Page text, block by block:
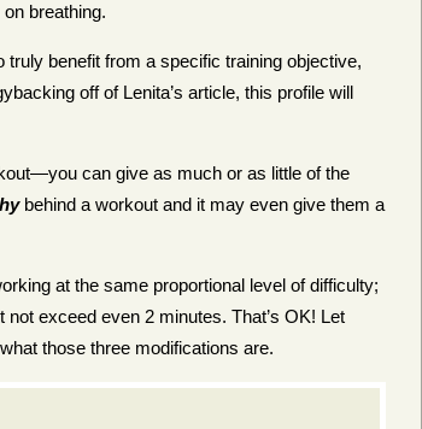
breathing.
benefit from a specific training objective,
off of Lenita’s article, this profile will
can give as much or as little of the
behind a workout and it may even give them a
at the same proportional level of difficulty;
exceed even 2 minutes. That’s OK! Let
those three modifications are.